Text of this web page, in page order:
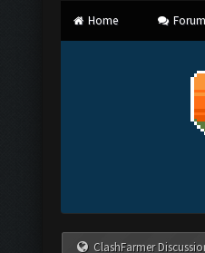
Home
ClashFarmer